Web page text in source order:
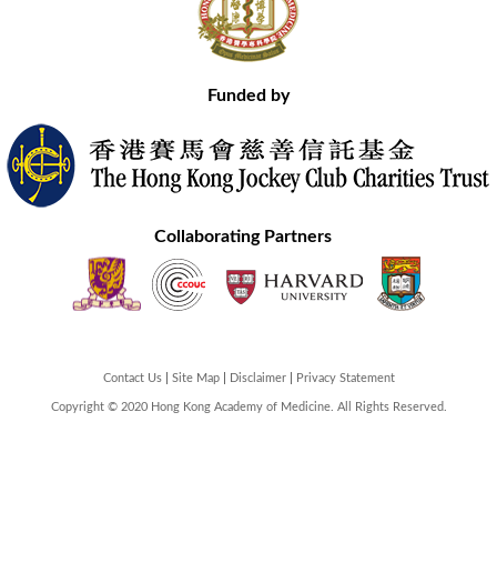
Funded by
Collaborating Partners
Copyright © 2020 Hong Kong Academy of Medicine. All Rights Reserved.
Contact Us Site Map Disclaimer Privacy Statement